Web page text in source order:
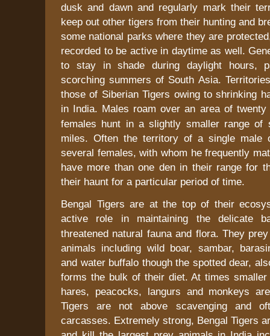
dusk and dawn and regularly mark their
keep out other tigers from their hunting and
some national parks where they are
recorded to be active in daytime as well.
to stay in shade during daylight hours,
scorching summers of South Asia.
those of Siberian Tigers owing to shrinking
in India. Males roam over an area of twenty
females hunt in a slightly smaller range of
miles. Often the territory of a single male
several females, with whom he frequently
have more than one den in their range for
their haunt for a particular period of time.
Bengal Tigers are at the top of their
active role in maintaining the delicate
threatened natural fauna and flora. They
animals including wild boar, sambar,
and water buffalo though the spotted dear,
forms the bulk of their diet. At times smaller
hares, peacocks, langurs and monkeys
Tigers are not above scavenging and
carcasses. Extremely strong, Bengal Tigers